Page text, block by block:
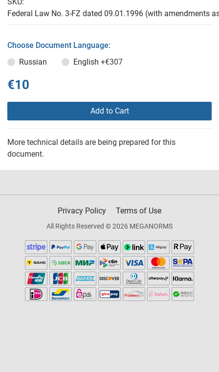
Federal Law No. 3-FZ dated 09.01.1996 (with amendments
Choose Document Language:
Russian
English +€307
€10
Add to Cart
More technical details are being prepared for this
document.
Privacy Policy Terms of Use
All Rights Reserved © 2026 MEGANORMS